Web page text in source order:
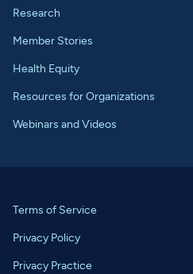
Research
Member Stories
Health Equity
Resources for Organizations
Webinars and Videos
Terms of Service
Privacy Policy
Privacy Practice